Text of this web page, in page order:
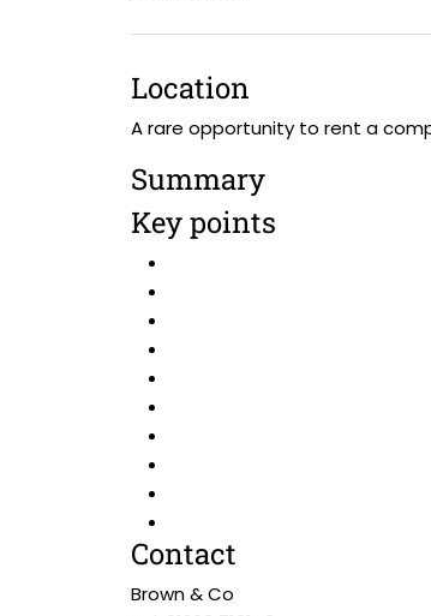
Location
A rare opportunity to rent a
Summary
Key points
Contact
Brown & Co